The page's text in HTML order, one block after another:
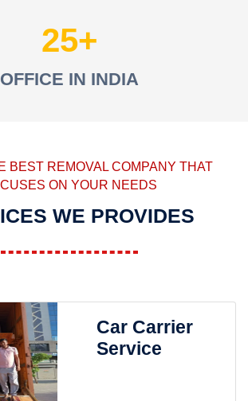
25
OFFICE IN INDIA
BEST REMOVAL COMPANY THAT
ON YOUR NEEDS
WE PROVIDES
Car Carrier
Service